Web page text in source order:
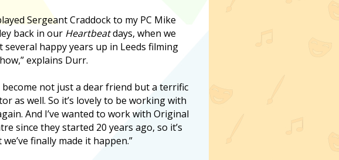
Sergeant Craddock to my PC Mike
back in our Heartbeatdays, when we
several happy years up in Leeds filming
explains Durr.
become not just a dear friend but a terrific
as well. So it’s lovely to be working with
And I’ve wanted to work with Original
since they started 20 years ago, so it’s
finally made it happen.”